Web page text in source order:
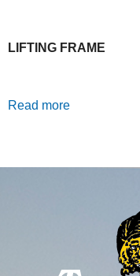
LIFTING FRAME
Read more